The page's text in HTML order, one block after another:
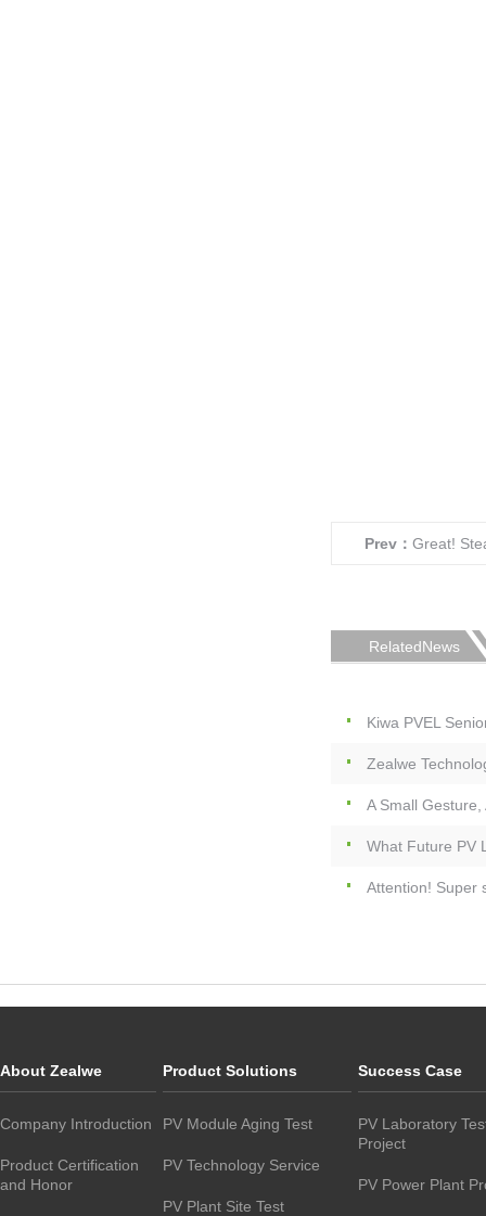
Prev： Great!
RelatedNews
Kiwa PVEL
Zealwe
A Small
What Future PV
Attention! Super
About Zealwe
Company Introduction
Product Certification
and Honor
Product Solutions
PV Module Aging Test
PV Technology Service
PV Plant Site Test
Success Case
PV Laboratory
Project
PV Power Plant